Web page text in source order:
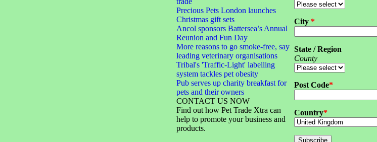
Precious Pets London launches
Christmas gift sets
Ancol sponsors Battersea’s Annual
Reunion and Fun Day
More reasons to go smoke-free, say
leading veterinary organisations
Tribal's 'Traffic-Light' labelling
system tackles pet obesity
Pub serves up charity breakfast for
pets and their owners
CONTACT US NOW
Find out how Pet Trade Xtra can
help to promote your business and
products.
City *
State / Region
County
Post Code*
Country*